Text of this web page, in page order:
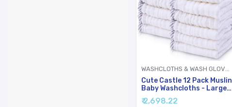
WASHCLOTHS & WASH GLOVES
Cute Castle 12 Pack Muslin
Baby Washcloths - Large
12'' By 12'' - Ultra Soft
Cotton - Super Absorbent
₹ 2,698.22